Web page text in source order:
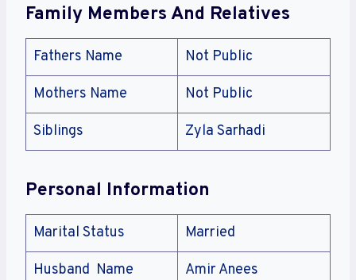
Family Members And Relatives
Fathers Name Not Public
Mothers Name Not Public
Siblings Zyla Sarhadi
Personal Information
Marital Status Married
Husband Name Amir Anees